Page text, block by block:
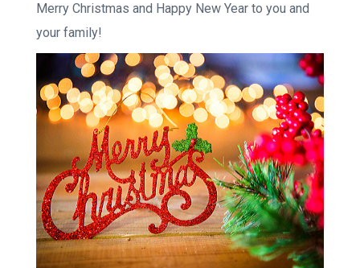
Merry Christmas and Happy New Year to you and
your family!